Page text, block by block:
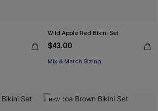
Wild Apple Red Bikini Set
$43.00
Mix & Match Sizing
NEW